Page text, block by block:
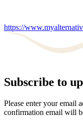
https://
Subscribe to
Please enter your email
confirmation email will